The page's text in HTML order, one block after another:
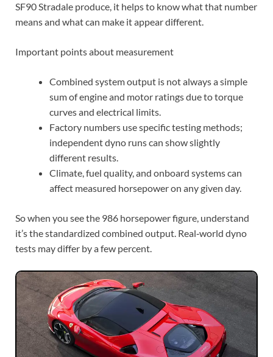
SF90 Stradale produce, it helps to know what that number
means and what can make it appear different.
Important points about measurement
Combined system output is not always a simple
sum of engine and motor ratings due to torque
curves and electrical limits.
Factory numbers use specific testing methods;
independent dyno runs can show slightly
different results.
Climate, fuel quality, and onboard systems can
affect measured horsepower on any given day.
So when you see the 986 horsepower figure, understand
it’s the standardized combined output. Real‑world dyno
tests may differ by a few percent.